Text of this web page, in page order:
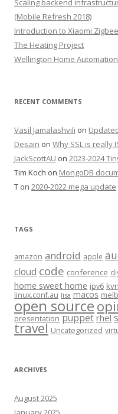
Scaling backend
(Mobile Refresh 2018)
Introduction to Xiaomi
The Heating Project
Wellington Home
RECENT COMMENTS
Vasil Jamalashvili on
Desain on Why SSL is really
JackScottAU on 2023-2024
Tim Koch on MongoDB
T on 2020-2022 mega update
TAGS
amazon android apple
cloud code conference
home sweet home ipv6
linux.conf.au lisa macos
open source
presentation puppet rhel
travel Uncategorized
ARCHIVES
August 2025